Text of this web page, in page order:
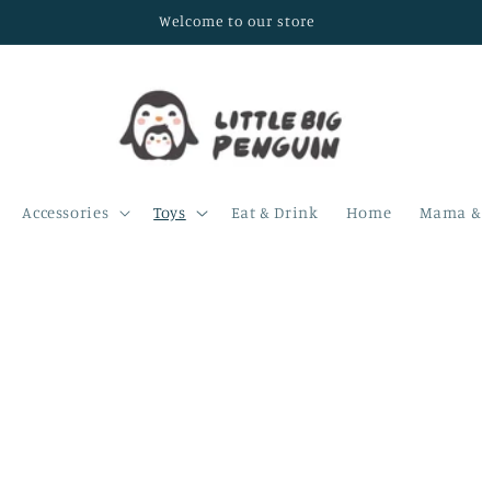
Welcome to our store
Accessories Toys Eat & Drink Home Mama